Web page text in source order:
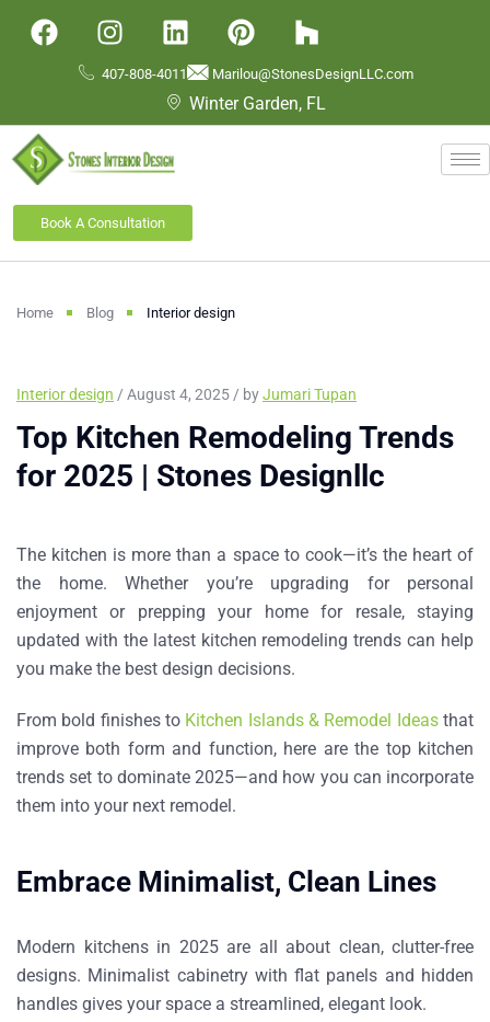
407-808-4011 Marilou@StonesDesignLLC.com
Winter Garden, FL
Book A Consultation
Home Blog Interior design
Interior design / August 4, 2025 / byJumari Tupan
Top Kitchen Remodeling Trends
for 2025 | Stones Designllc
The kitchen is more than a space to cook—it’s the heart of
the home. Whether you’re upgrading for personal
enjoyment or prepping your home for resale, staying
updated with the latest kitchen remodeling trends can help
you make the best design decisions.
From bold finishes to Kitchen Islands & Remodel Ideasthat
improve both form and function, here are the top kitchen
trends set to dominate 2025—and how you can incorporate
them into your next remodel.
Embrace Minimalist, Clean Lines
Modern kitchens in 2025 are all about clean, clutter-free
designs. Minimalist cabinetry with flat panels and hidden
handles gives your space a streamlined, elegant look.